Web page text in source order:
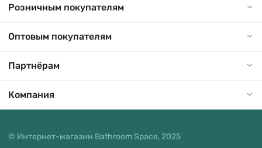
Розничным покупателям
Оптовым покупателям
Партнёрам
Компания
© Интернет-магазин Bathroom Space, 2025